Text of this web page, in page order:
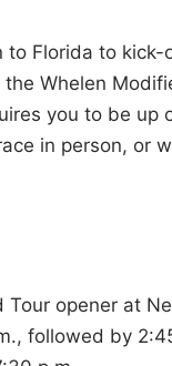
Florida to
Whelen
you to be up
in person, or
Tour opener at
followed by